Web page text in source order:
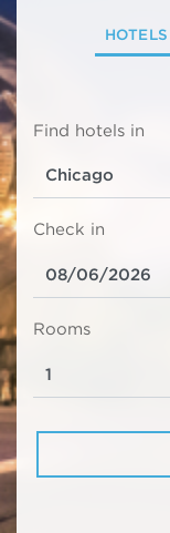
HOTELS
Find hotels in
Check in
Rooms